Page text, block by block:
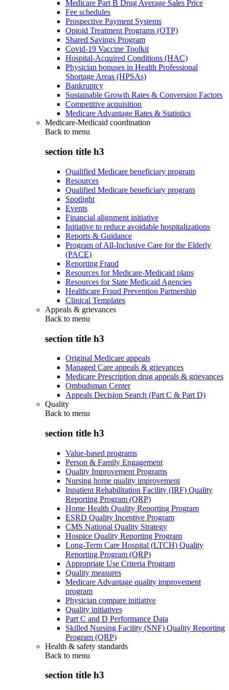
Medicare Part B Drug Average Sales Price
Fee schedules
Prospective Payment Systems
Opioid Treatment Programs (OTP)
Shared Savings Program
Covid-19 Vaccine Toolkit
Hospital-Acquired Conditions (HAC)
Physician bonuses in Health Professional
Shortage Areas (HPSAs)
Bankruptcy
Sustainable Growth Rates & Conversion Factors
Competitive acquisition
Medicare Advantage Rates & Statistics
Medicare-Medicaid coordination
Back to menu
section title h3
Qualified Medicare beneficiary program
Resources
Qualified Medicare beneficiary program
Spotlight
Events
Financial alignment initiative
Initiative to reduce avoidable hospitalizations
Reports & Guidance
Program of All-Inclusive Care for the Elderly
(PACE)
Reporting Fraud
Resources for Medicare-Medicaid plans
Resources for State Medicaid Agencies
Healthcare Fraud Prevention Partnership
Clinical Templates
Appeals & grievances
Back to menu
section title h3
Original Medicare appeals
Managed Care appeals & grievances
Medicare Prescription drug appeals & grievances
Ombudsman Center
Appeals Decision Search (Part C & Part D)
Quality
Back to menu
section title h3
Value-based programs
Person & Family Engagement
Quality Improvement Programs
Nursing home quality improvement
Inpatient Rehabilitation Facility (IRF) Quality
Reporting Program (QRP)
Home Health Quality Reporting Program
ESRD Quality Incentive Program
CMS National Quality Strategy
Hospice Quality Reporting Program
Long-Term Care Hospital (LTCH) Quality
Reporting Program (QRP)
Appropriate Use Criteria Program
Quality measures
Medicare Advantage quality improvement
program
Physician compare initiative
Quality initiatives
Part C and D Performance Data
Skilled Nursing Facility (SNF) Quality Reporting
Program (QRP)
Health & safety standards
Back to menu
section title h3